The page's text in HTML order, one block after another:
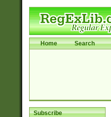
Home Search
Subscribe